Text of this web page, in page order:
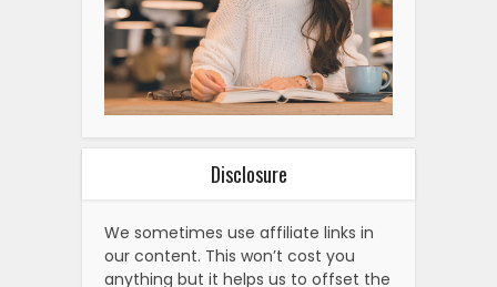
Disclosure
We sometimes use affiliate links in
our content. This won’t cost you
anything but it helps us to offset the